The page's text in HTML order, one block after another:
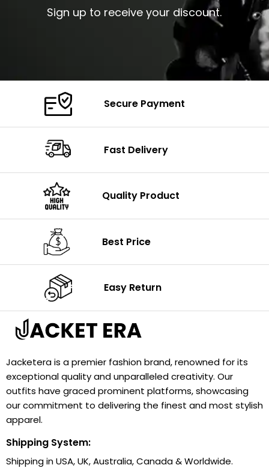
Sign up to receive your discount.
Secure Payment
Fast Delivery
Quality Product
Best Price
Easy Return
Jacketera is a premier fashion brand, renowned for its
exceptional quality and unparalleled creativity. Our
outfits have graced prominent platforms, showcasing
our commitment to delivering the finest and most stylish
apparel.
Shipping System:
Shipping in USA, UK, Australia, Canada & Worldwide.